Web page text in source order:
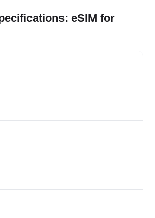
eSIM for